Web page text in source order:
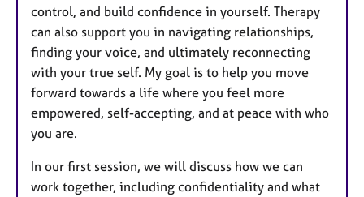
control, and build confidence in yourself. Therapy
can also support you in navigating relationships,
finding your voice, and ultimately reconnecting
with your true self. My goal is to help you move
forward towards a life where you feel more
empowered, self-accepting, and at peace with who
you are.
In our first session, we will discuss how we can
work together, including confidentiality and what